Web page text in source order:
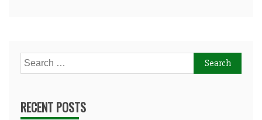
Search
for:
RECENT POSTS